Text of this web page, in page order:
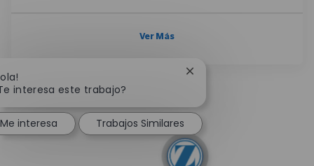
Ver Más
interesa este trabajo?
Cerrar notificación de
Me interesa Trabajos Similares